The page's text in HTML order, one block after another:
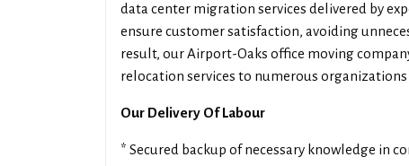
data center migration services delivered by
ensure customer satisfaction, avoiding
result, our Airport-Oaks office moving
relocation services to numerous
Our Delivery Of Labour
* Secured backup of necessary knowledge in